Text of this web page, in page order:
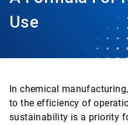
Use
In chemical
to the efficiency of
sustainability is a priority